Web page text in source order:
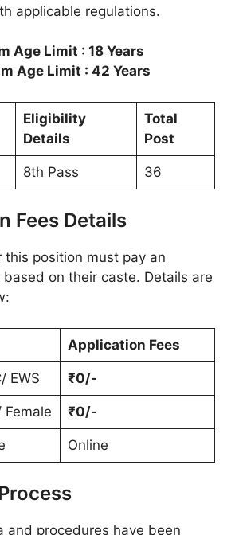
applicable regulations.
Age Limit : 18 Years
Age Limit : 42 Years
Eligibility
Details
Total
Post
8th Pass 36
Fees Details
this position must pay an
on their caste. Details are
Application Fees
EWS ₹0/-
Female ₹0/-
Online
and procedures have been